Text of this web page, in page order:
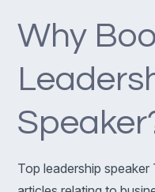
Why
Top leadership